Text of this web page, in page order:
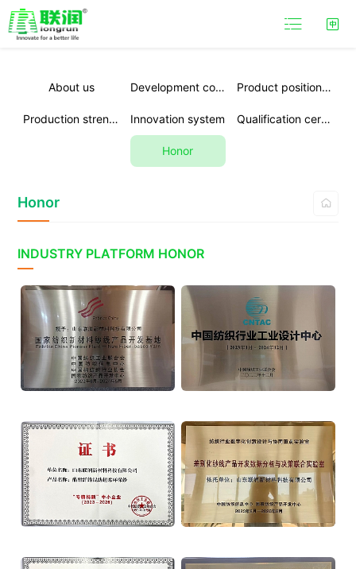

About us Development course Product positioning
Production strength Innovation system Qualification certification
Honor
Honor 
INDUSTRY PLATFORM HONOR